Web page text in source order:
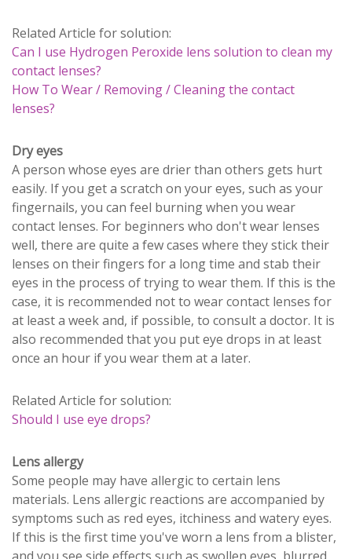
Related Article for solution:
Can I use Hydrogen Peroxide lens solution to clean my
contact lenses?
How To Wear / Removing / Cleaning the contact
lenses?
Dry eyes
A person whose eyes are drier than others gets hurt
easily. If you get a scratch on your eyes, such as your
fingernails, you can feel burning when you wear
contact lenses. For beginners who don't wear lenses
well, there are quite a few cases where they stick their
lenses on their fingers for a long time and stab their
eyes in the process of trying to wear them. If this is the
case, it is recommended not to wear contact lenses for
at least a week and, if possible, to consult a doctor. It is
also recommended that you put eye drops in at least
once an hour if you wear them at a later.
Related Article for solution:
Should I use eye drops?
Lens allergy
Some people may have allergic to certain lens
materials. Lens allergic reactions are accompanied by
symptoms such as red eyes, itchiness and watery eyes.
If this is the first time you've worn a lens from a blister,